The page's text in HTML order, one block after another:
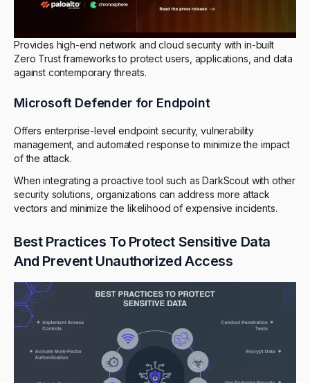
Provides high-end network and cloud security with in-built
Zero Trust frameworks to protect users, applications, and data
against contemporary threats.
Microsoft Defender for Endpoint
Offers enterprise-level endpoint security, vulnerability
management, and automated response to minimize the impact
of the attack.
When integrating a proactive tool such as DarkScout with other
security solutions, organizations can address more attack
vectors and minimize the likelihood of expensive incidents.
Best Practices To Protect Sensitive Data
And Prevent Unauthorized Access